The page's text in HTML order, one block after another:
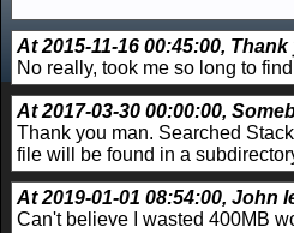
At 2015-11-16 00:45:00,
No really, took me so long to
At 2017-03-30 00:00:00,
Thank you man. Searched
file will be found in a
At 2019-01-01 08:54:00, John
Can't believe I wasted 400MB